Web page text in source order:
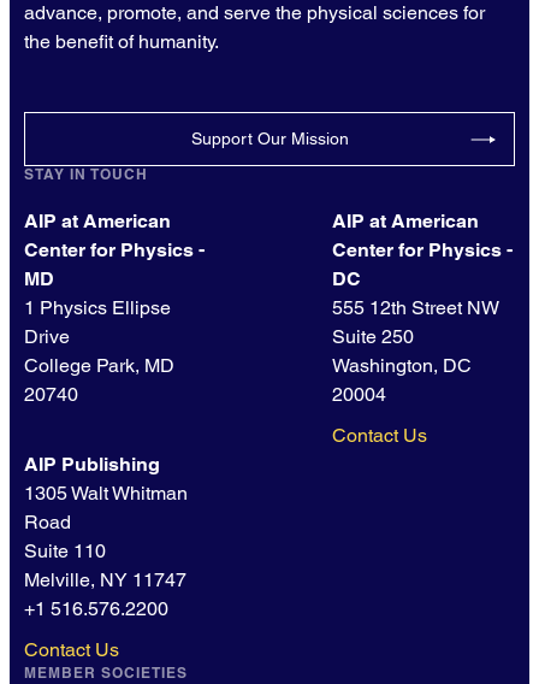
advance, promote, and serve the physical sciences for
the benefit of humanity.
Support Our Mission
STAY IN TOUCH
AIP at American
Center for Physics -
MD
1 Physics Ellipse
Drive
College Park, MD
20740
AIP at American
Center for Physics -
DC
555 12th Street NW
Suite 250
Washington, DC
20004
Contact Us
AIP Publishing
1305 Walt Whitman
Road
Suite 110
Melville, NY 11747
+1 516.576.2200
Contact Us
MEMBER SOCIETIES